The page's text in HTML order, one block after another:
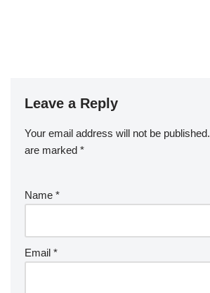
Leave a Reply
Your email address will not be published.
are marked *
Name *
Email *